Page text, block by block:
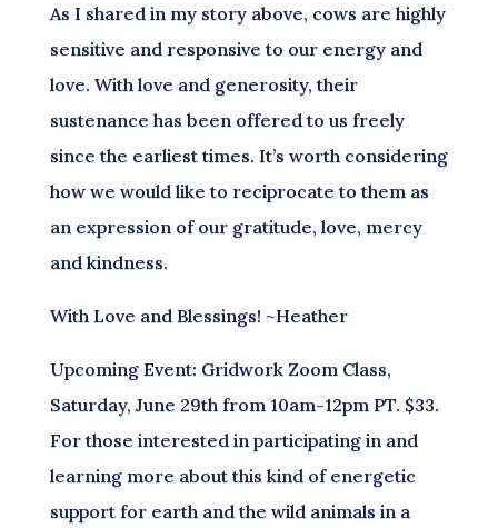
As I shared in my story above, cows are highly
sensitive and responsive to our energy and
love. With love and generosity, their
sustenance has been offered to us freely
since the earliest times. It’s worth considering
how we would like to reciprocate to them as
an expression of our gratitude, love, mercy
and kindness.
With Love and Blessings! ~Heather
Upcoming Event: Gridwork Zoom Class,
Saturday, June 29th from 10am-12pm PT. $33.
For those interested in participating in and
learning more about this kind of energetic
support for earth and the wild animals in a